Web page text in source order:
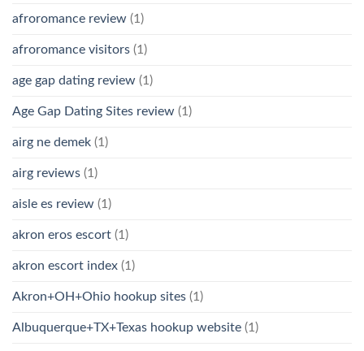
afroromance review (1)
afroromance visitors (1)
age gap dating review (1)
Age Gap Dating Sites review (1)
airg ne demek (1)
airg reviews (1)
aisle es review (1)
akron eros escort (1)
akron escort index (1)
Akron+OH+Ohio hookup sites (1)
Albuquerque+TX+Texas hookup website (1)